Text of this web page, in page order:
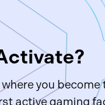
you become
active gaming